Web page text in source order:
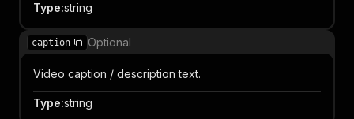
Type:string
caption Optional
Video caption / description text.
Type:string